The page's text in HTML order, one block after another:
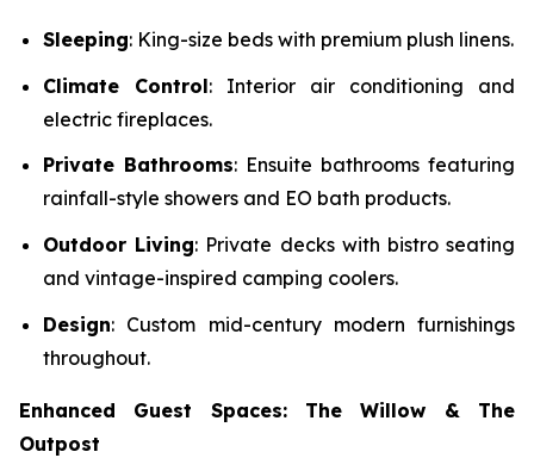
Sleeping: King-size beds with premium plush linens.
Climate Control: Interior air conditioning and
electric fireplaces.
Private Bathrooms: Ensuite bathrooms featuring
rainfall-style showers and EO bath products.
Outdoor Living: Private decks with bistro seating
and vintage-inspired camping coolers.
Design: Custom mid-century modern furnishings
throughout.
Enhanced Guest Spaces: The Willow & The
Outpost